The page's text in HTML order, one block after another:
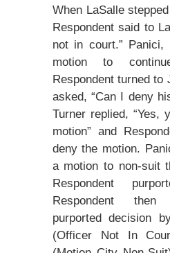
When LaSalle
Respondent said to
not in court.”
motion to
Respondent turned to
asked, “Can I deny
Turner replied, “Yes,
motion” and
deny the motion.
a motion to non-suit
Respondent
Respondent
purported decision
(Officer Not In